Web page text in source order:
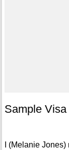
Sample
I (Melanie